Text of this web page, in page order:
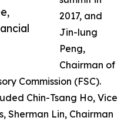
2017, and
Jin-lung
Peng,
Chairman of
Commission (FSC).
Chin-Tsang Ho, Vice
Sherman Lin, Chairman